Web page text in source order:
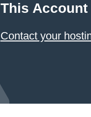
This Account
Contact your